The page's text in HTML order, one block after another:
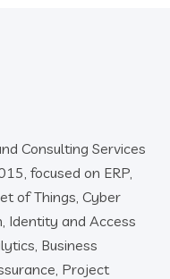
Consulting Services
focused on ERP,
of Things, Cyber
Identity and Access
Business
Project